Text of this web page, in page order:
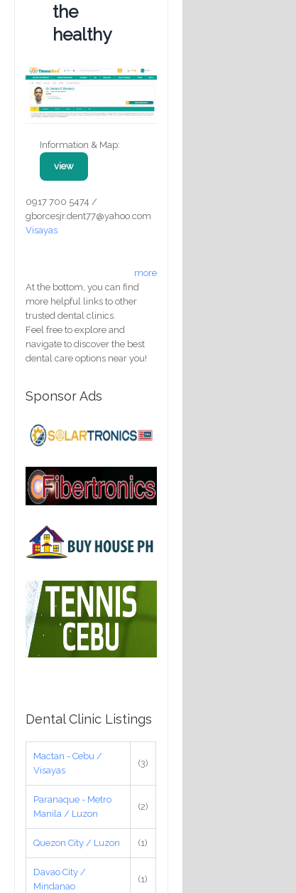
the
healthy
Information & Map:
view
0917 700 5474 /
gborcesjr.dent77@yahoo.com
Visayas
more
At the bottom, you can find
more helpful links to other
trusted dental clinics.
Feel free to explore and
navigate to discover the best
dental care options near you!
Sponsor Ads
Dental Clinic Listings
Mactan - Cebu /
Visayas
(3)
Paranaque - Metro
Manila / Luzon
(2)
Quezon City / Luzon (1)
Davao City /
Mindanao
(1)